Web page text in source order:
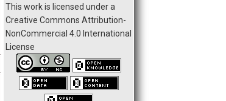
This work is licensed under a
Creative Commons Attribution-
NonCommercial 4.0 International
License